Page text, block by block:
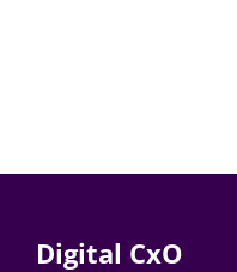
Digital CxO